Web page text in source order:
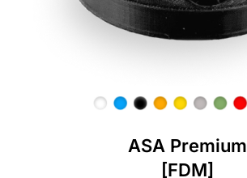
ASA Premium
[FDM]